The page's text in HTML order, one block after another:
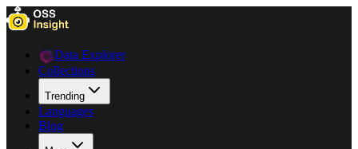
Data Explorer
Collections
Trending
Languages
Blog